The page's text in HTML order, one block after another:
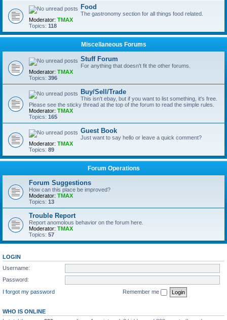
Food
The gastronomy section for all things food related.
Moderator: TMAX
Topics: 118
Miscellaneous Forums
Stuff Forum
For anything that doesn't fit the other forums.
Moderator: TMAX
Topics: 396
Buy/Sell/Trade
This isn't ebay, but if you want to list something, it's free.
Please see the sticky thread at the top of the forum to read the simple rules.
Moderator: TMAX
Topics: 165
Guest Book
Just want to say hello or leave a quick comment?
Moderator: TMAX
Topics: 89
Forum Operations
Forum Suggestions
How can this place be improved?
Moderator: TMAX
Topics: 13
Trouble Report
Report anomolous behavior on the forum here.
Moderator: TMAX
Topics: 57
LOGIN
Username:
Password:
I forgot my password
Remember me
WHO IS ONLINE